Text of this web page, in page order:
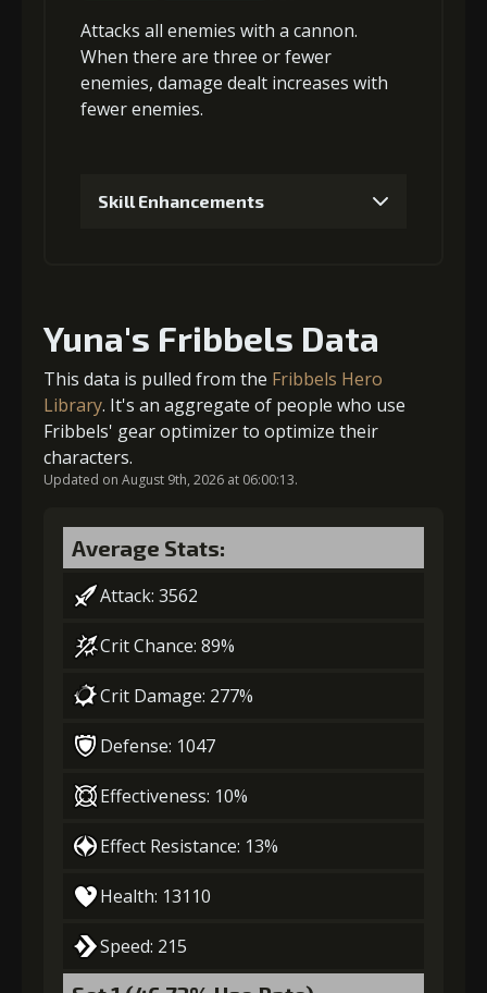
5+10% damage dealt
Gold MolaGora
6+15% damage dealt
Gold
(84000)
MolaGora
(4)
Blazing Soul
(2)
Attacks all enemies with a cannon.
When there are three or fewer
enemies, damage dealt increases with
fewer enemies.
Skill Enhancements
Gold (4000) MolaGora (1)
2 +5% damage dealt
Gold (4000)MolaGora (1)
3+5% damage dealt
Gold (8000)MolaGora (1)
(27000)
5+10% damage dealt
Yuna's Fribbels Data
This data is pulled from the Fribbels Hero
Library. It's an aggregate of people who use
Fribbels' gear optimizer to optimize their
characters.
Updated on August 9th, 2026 at 06:00:13.
Average Stats:
Attack: 3562
Crit Chance: 89%
Crit Damage: 277%
Defense: 1047
Effectiveness: 10%
Effect Resistance: 13%
Health: 13110
Speed: 215